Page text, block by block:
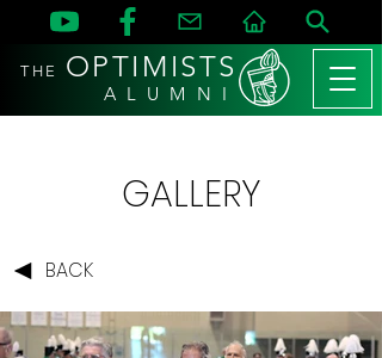
THE OPTIMISTS
A L U M N I
GALLERY
BACK